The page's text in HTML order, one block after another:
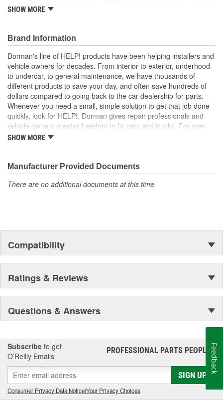
insert that is missing, cracked or damaged from impact
materials to ensure reliable performance and long service
life
Trustworthy quality - backed by a team of product experts
in the United States and more than a century of automotive
experience
SHOW MORE
Brand Information
Dorman's line of HELP! products have been helping installers and
vehicle owners for decades. From interior to exterior, underhood
to undercar, to general maintenance, we have thousands of
different products to save your day, and often save hundreds of
dollars compared to going back to the car dealership for parts.
Whenever you need a small, simple solution to get that job done
quickly, look for HELP!. Dorman gives repair professionals and
vehicle owners greater freedom to fix cars and trucks. For over
100 years, we have been driving new solutions for the automotive
and reliability. Founded and headquartered in the United States,
we are a global organization offering an always-evolving catalog
of parts, covering both light duty and heavy duty vehicles, from
SHOW MORE
Manufacturer Provided Documents
There are no additional documents at this time.
Compatibility
Ratings & Reviews
Questions & Answers
Subscribe to get
O’Reilly Emails
PROFESSIONAL PARTS PEOPLE®
SIGN UP
Consumer Privacy Data Notice|Your Privacy Choices
Feedback